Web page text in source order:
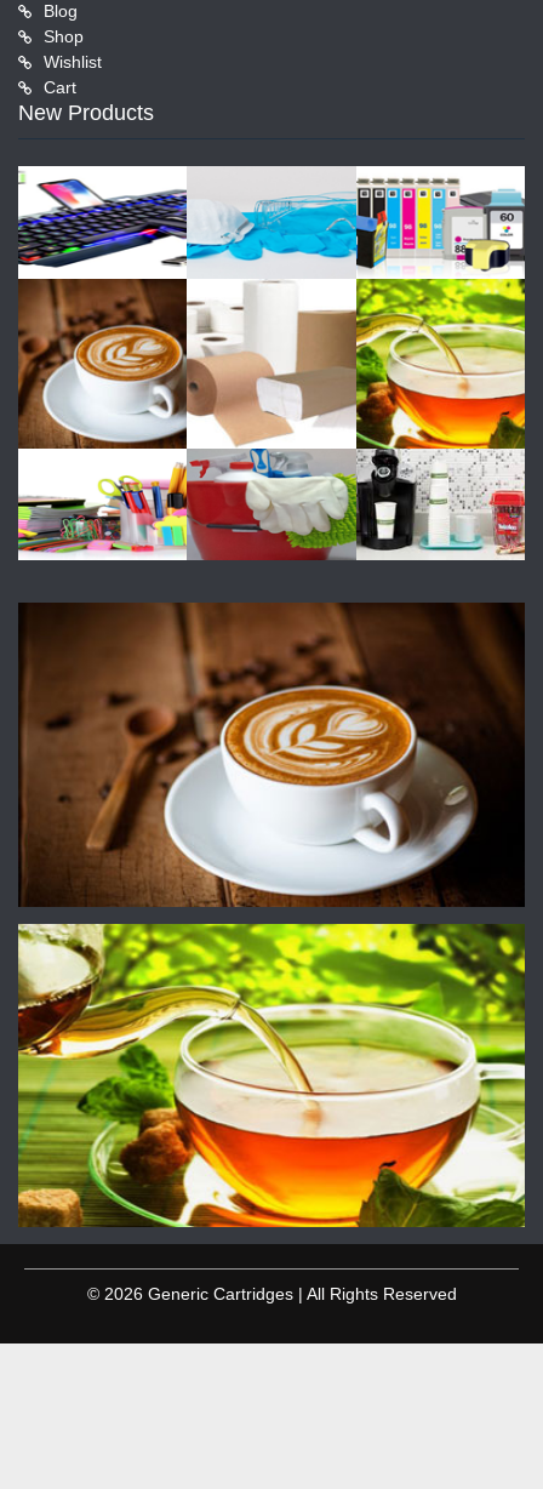
Blog
Shop
Wishlist
Cart
New Products
© 2026 Generic Cartridges | All Rights Reserved